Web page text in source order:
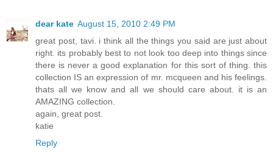
dear kate August 15, 2010 2:49 PM
great post, tavi. i think all the things you said are just about
right. its probably best to not look too deep into things since
there is never a good explanation for this sort of thing. this
collection IS an expression of mr. mcqueen and his feelings.
thats all we know and all we should care about. it is an
AMAZING collection.
again, great post.
katie
Reply